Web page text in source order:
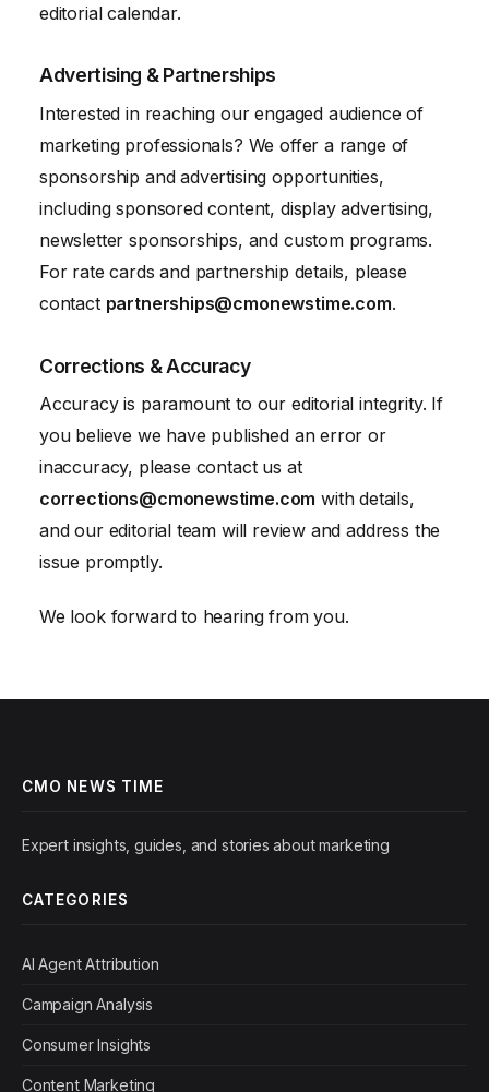
editorial calendar.
Advertising & Partnerships
Interested in reaching our engaged audience of
marketing professionals? We offer a range of
sponsorship and advertising opportunities,
including sponsored content, display advertising,
newsletter sponsorships, and custom programs.
For rate cards and partnership details, please
contact partnerships@cmonewstime.com.
Corrections & Accuracy
Accuracy is paramount to our editorial integrity. If
you believe we have published an error or
inaccuracy, please contact us at
corrections@cmonewstime.com with details,
and our editorial team will review and address the
issue promptly.
We look forward to hearing from you.
CMO NEWS TIME
Expert insights, guides, and stories about marketing
CATEGORIES
AI Agent Attribution
Campaign Analysis
Consumer Insights
Content Marketing